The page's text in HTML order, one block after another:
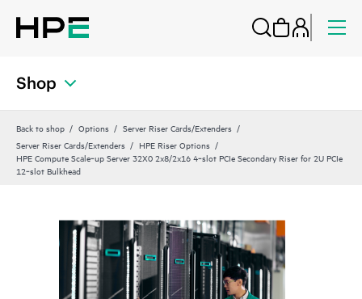
Shop
Back to shop Options
Server Riser Cards/Extenders
Server Riser Cards/Extenders
HPE Riser Options
HPE Compute Scale‑up Server 32X0 2x8/2x16 4‑slot PCIe Secondary Riser for 2U PCIe
12‑slot Bulkhead